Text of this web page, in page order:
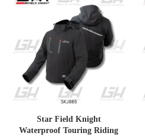
Star Field Knight
Waterproof Touring Riding